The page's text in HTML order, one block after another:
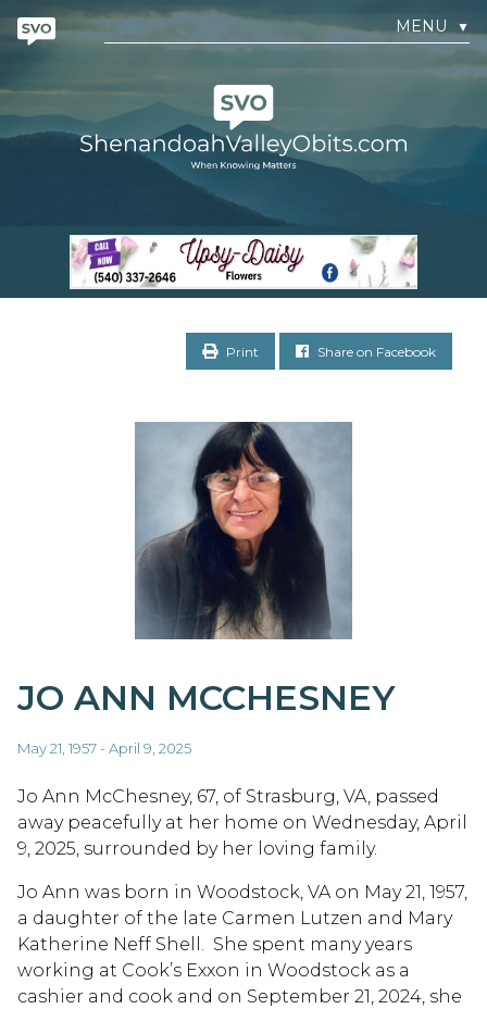
MENU ▼
Print Share on Facebook
JO ANN MCCHESNEY
May 21, 1957 - April 9, 2025
Jo Ann McChesney, 67, of Strasburg, VA, passed
away peacefully at her home on Wednesday, April
9, 2025, surrounded by her loving family.
Jo Ann was born in Woodstock, VA on May 21, 1957,
a daughter of the late Carmen Lutzen and Mary
Katherine Neff Shell. She spent many years
working at Cook’s Exxon in Woodstock as a
cashier and cook and on September 21, 2024, she